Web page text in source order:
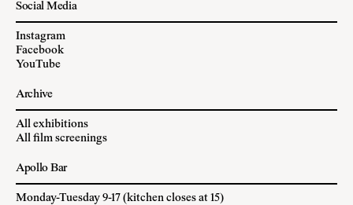
Social Media
Instagram
Facebook
YouTube
Archive
All exhibitions
All film screenings
Apollo Bar
Monday-Tuesday 9-17 (kitchen closes at 15)